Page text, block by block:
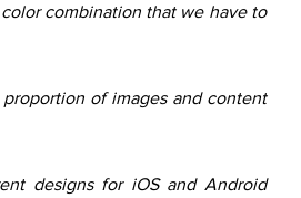
combination that we have to
of images and content
designs for iOS and Android